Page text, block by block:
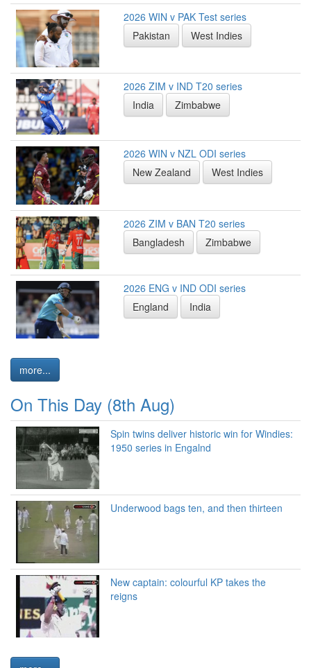
2026 WIN v PAK Test series
Pakistan
West Indies
2026 ZIM v IND T20 series
India
Zimbabwe
2026 WIN v NZL ODI series
New Zealand
West Indies
2026 ZIM v BAN T20 series
Bangladesh
Zimbabwe
2026 ENG v IND ODI series
England
India
more...
On This Day (8th Aug)
Spin twins deliver historic win for Windies:
1950 series in Engalnd
Underwood bags ten, and then thirteen
New captain: colourful KP takes the
reigns